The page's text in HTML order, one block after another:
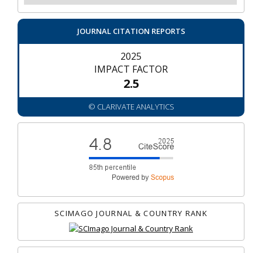
JOURNAL CITATION REPORTS
2025
IMPACT FACTOR
2.5
© CLARIVATE ANALYTICS
SCIMAGO JOURNAL & COUNTRY RANK